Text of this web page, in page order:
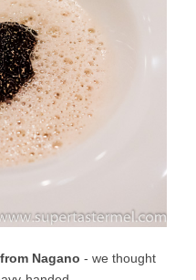
Nagano - we thought